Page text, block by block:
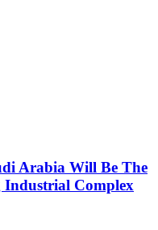
Arabia Will Be The
Industrial Complex